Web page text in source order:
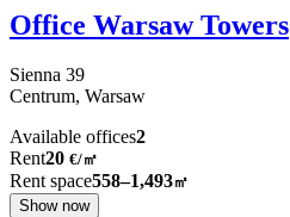
Office Warsaw Towers
Sienna 39
Centrum, Warsaw
Available offices2
Rent20 €/㎡
Rent space558–1,493㎡
Show now